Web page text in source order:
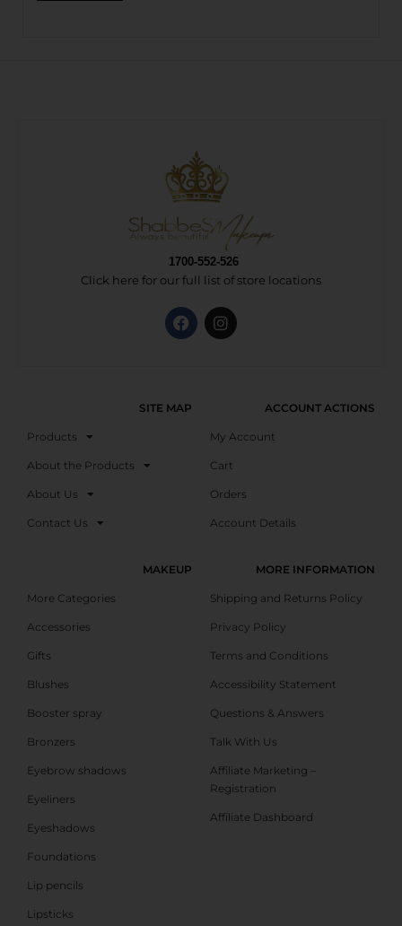
1700-552-526
Click here for our full list of store locations
SITE MAP
Products
About the Products
About Us
Contact Us
ACCOUNT ACTIONS
My Account
Cart
Orders
Account Details
MAKEUP
More Categories
Accessories
Gifts
Blushes
Booster spray
Bronzers
Eyebrow shadows
Eyeliners
Eyeshadows
Foundations
Lip pencils
Lipsticks
MORE INFORMATION
Shipping and Returns Policy
Privacy Policy
Terms and Conditions
Accessibility Statement
Questions & Answers
Talk With Us
Affiliate Marketing –
Registration
Affiliate Dashboard